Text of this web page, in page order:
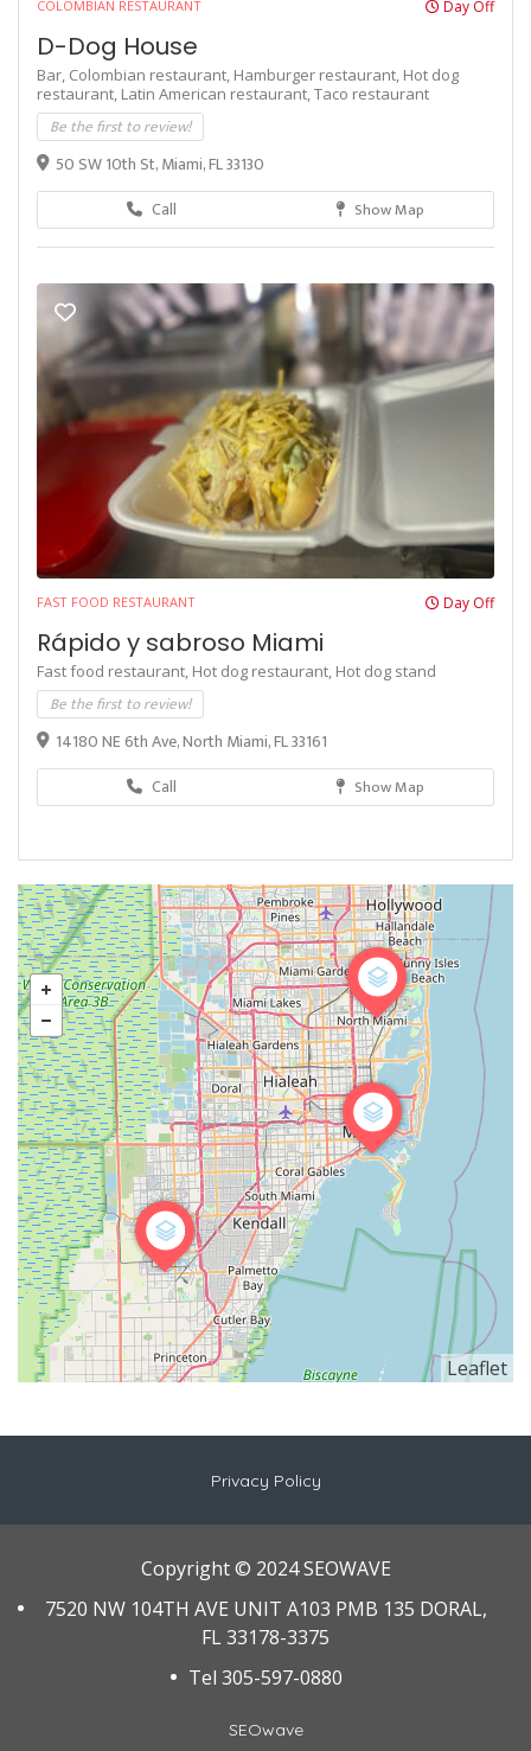
COLOMBIAN RESTAURANT Day Off
D-Dog House
Bar, Colombian restaurant, Hamburger restaurant, Hot dog
restaurant, Latin American restaurant,Taco restaurant
Be the first to review!
50 SW 10th St, Miami, FL 33130
Call
Show Map
FAST FOOD RESTAURANT Day Off
Rápido y sabroso Miami
Fast food restaurant, Hot dog restaurant, Hot dog stand
Be the first to review!
14180 NE 6th Ave, North Miami, FL 33161
Call
Show Map
Leaflet
Privacy Policy
Copyright © 2024 SEOWAVE
7520 NW 104TH AVE UNIT A103 PMB 135 DORAL,
FL 33178-3375
Tel 305-597-0880
SEOwave